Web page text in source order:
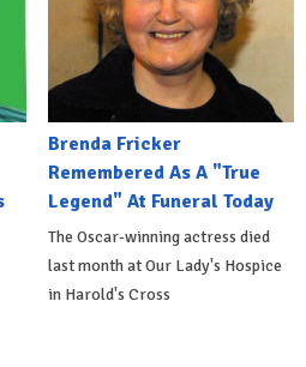
Brenda Fricker
Remembered As A "True
Legend" At Funeral Today
The Oscar-winning actress died
last month at Our Lady's Hospice
in Harold's Cross